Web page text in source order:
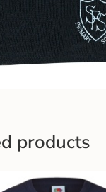
products